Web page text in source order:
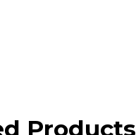
Products